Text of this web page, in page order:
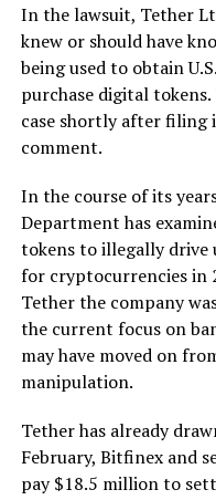
In the lawsuit, Tether
knew or should have
being used to obtain
purchase digital
case shortly after filing
comment.
In the course of its
Department has
tokens to illegally drive
for cryptocurrencies in
Tether the company
the current focus on
may have moved on
manipulation.
Tether has already
February, Bitfinex and
pay $18.5 million to